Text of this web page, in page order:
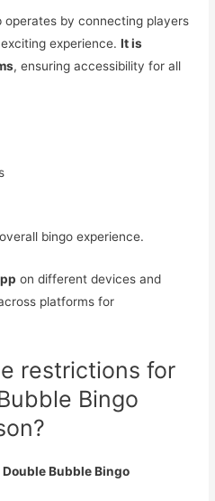
operates by connecting players
experience.It is
, ensuring accessibility for all
bingo experience.
on different devices and
platforms for
restrictions for
Bingo
Bubble Bingo